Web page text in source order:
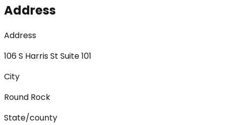
Address
Address
106 S Harris St Suite 101
City
Round Rock
State/county